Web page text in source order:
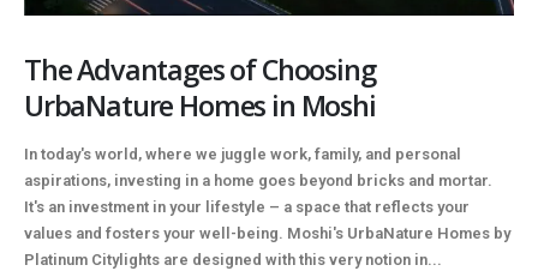
The Advantages of Choosing
UrbaNature Homes in Moshi
In today's world, where we juggle work, family, and personal
aspirations, investing in a home goes beyond bricks and mortar.
It's an investment in your lifestyle – a space that reflects your
values and fosters your well-being. Moshi's UrbaNature Homes by
Platinum Citylights are designed with this very notion in...